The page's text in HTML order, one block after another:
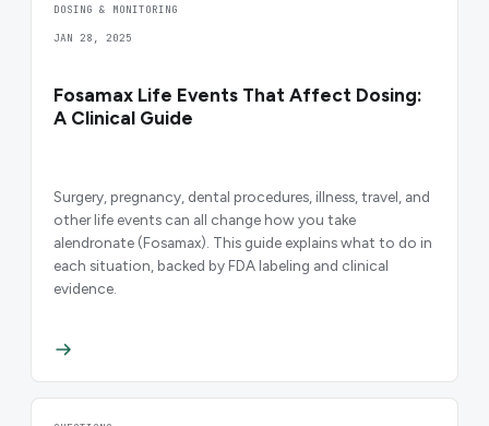
DOSING & MONITORING
JAN 28, 2025
Fosamax Life Events That Affect Dosing:
A Clinical Guide
Surgery, pregnancy, dental procedures, illness, travel, and
other life events can all change how you take
alendronate (Fosamax). This guide explains what to do in
each situation, backed by FDA labeling and clinical
evidence.